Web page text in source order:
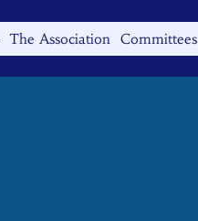
The Association Committees